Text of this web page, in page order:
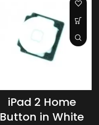
iPad 2 Home
Button in White